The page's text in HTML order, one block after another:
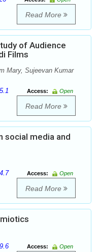
Read More
of Audience
Films
Mary, Sujeevan Kumar
Access:
Open
Read More
social media and
Access:
Open
Read More
Access:
Open